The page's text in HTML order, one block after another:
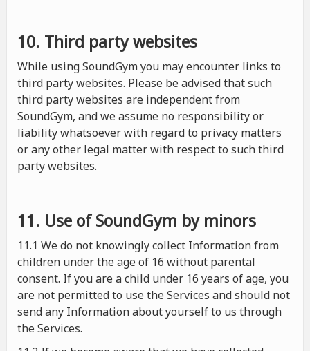
10. Third party websites
While using SoundGym you may encounter links to
third party websites. Please be advised that such
third party websites are independent from
SoundGym, and we assume no responsibility or
liability whatsoever with regard to privacy matters
or any other legal matter with respect to such third
party websites.
11. Use of SoundGym by minors
11.1 We do not knowingly collect Information from
children under the age of 16 without parental
consent. If you are a child under 16 years of age, you
are not permitted to use the Services and should not
send any Information about yourself to us through
the Services.